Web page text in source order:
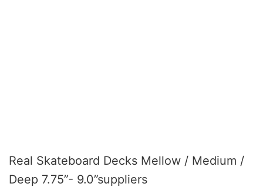
Real Skateboard Decks Mellow / Medium /
Deep 7.75”- 9.0”suppliers